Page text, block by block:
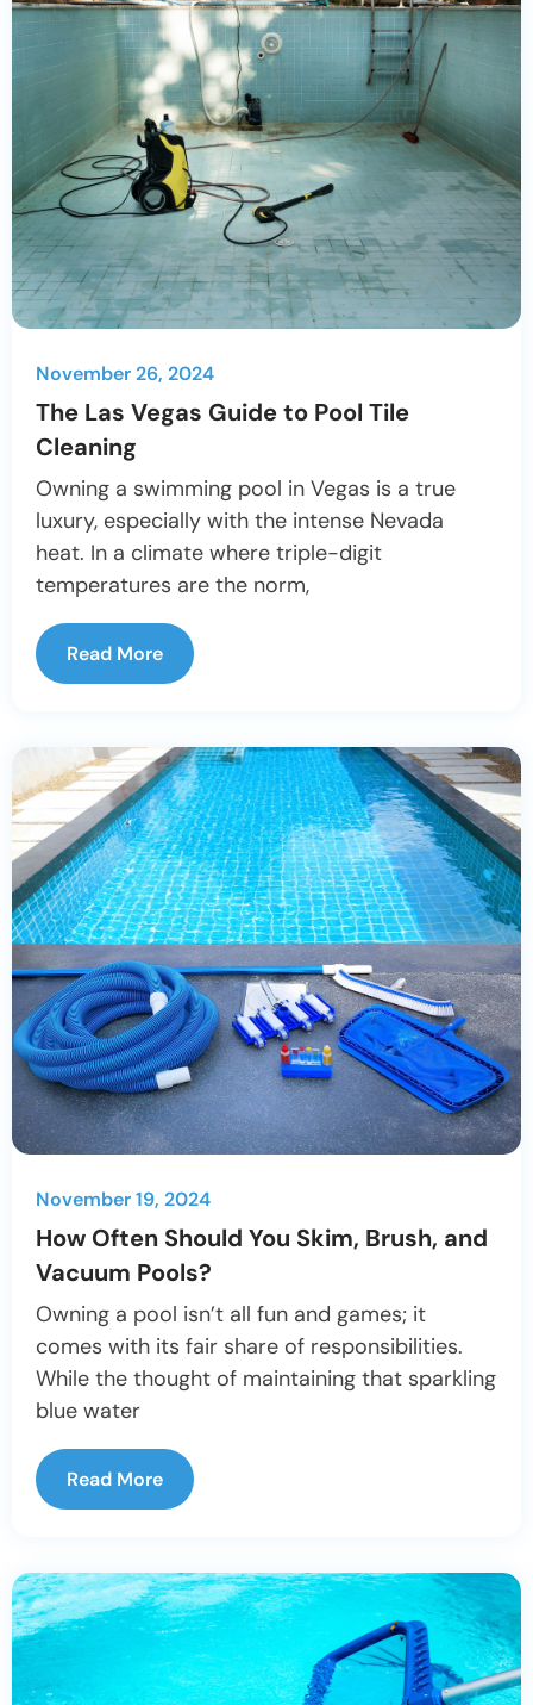
The Las Vegas Guide to Pool Tile
Cleaning
November 26, 2024
Owning a swimming pool in Vegas is a true
luxury, especially with the intense Nevada
heat. In a climate where triple-digit
temperatures are the norm,
Read More
How Often Should You Skim, Brush, and
Vacuum Pools?
November 19, 2024
Owning a pool isn’t all fun and games; it
comes with its fair share of responsibilities.
While the thought of maintaining that sparkling
blue water
Read More